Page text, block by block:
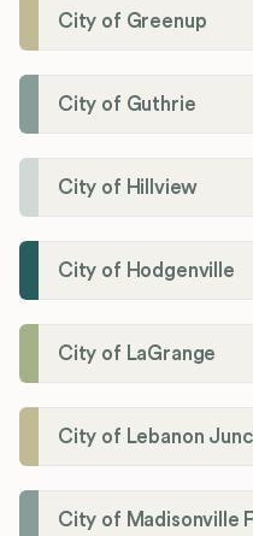
City of Greenup
City of Guthrie
City of Hillview
City of Hodgenville
City of LaGrange
City of Lebanon
City of Madisonville